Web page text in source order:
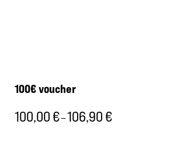
100€ voucher
100,00€–106,90€Price